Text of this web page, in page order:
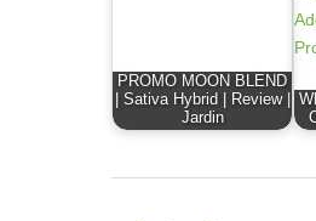
PROMO MOON BLEND
| Sativa Hybrid | Review |
Jardin